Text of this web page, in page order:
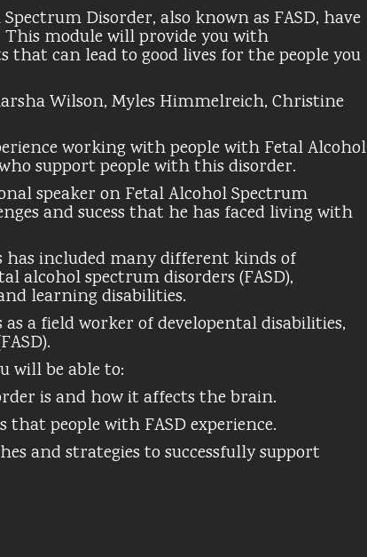
Disorder, also known as FASD, have
module will provide you with
can lead to good lives for the people you
Wilson, Myles Himmelreich, Christine
working with people with Fetal Alcohol
support people with this disorder.
speaker on Fetal Alcohol Spectrum
and sucess that he has faced living with
has included many different kinds of
alcohol spectrum disorders (FASD),
learning disabilities.
a field worker of developental disabilities,
will be able to:
is and how it affects the brain.
people with FASD experience.
and strategies to successfully support